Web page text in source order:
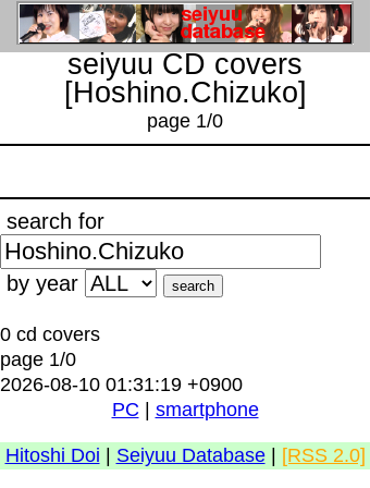
seiyuu CD covers
[Hoshino.Chizuko]
page 1/0
search for
by year
0 cd covers
page 1/0
2026-08-10 01:31:19 +0900
PC
smartphone
Hitoshi Doi Seiyuu Database| [RSS 2.0]